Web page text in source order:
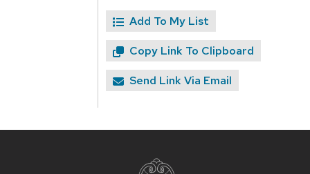
Add To My List
Copy Link To Clipboard
Send Link Via Email